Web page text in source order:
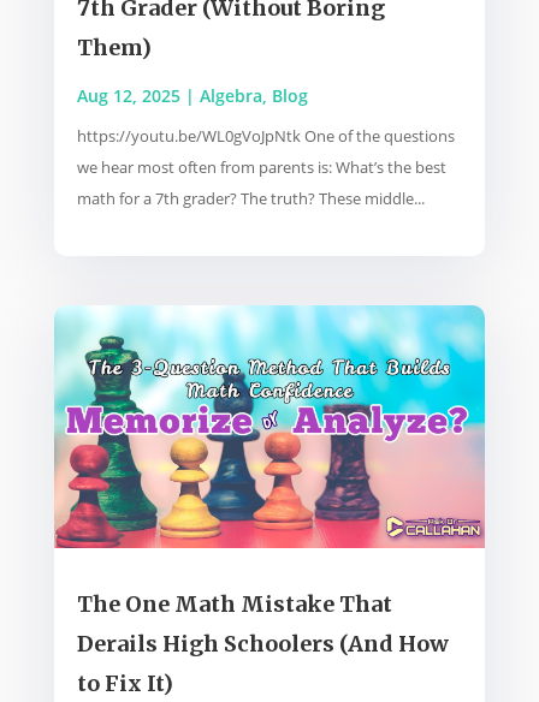
7th Grader (Without Boring
Them)
Aug 12, 2025| Algebra, Blog
https://youtu.be/WL0gVoJpNtk One of the questions
we hear most often from parents is: What’s the best
math for a 7th grader? The truth? These middle...
The One Math Mistake That
Derails High Schoolers (And How
to Fix It)